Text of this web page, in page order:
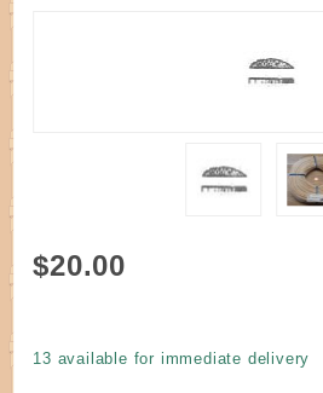
Purchase
$20.00
13 available for immediate delivery